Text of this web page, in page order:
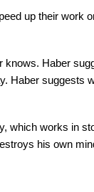
up their work
Haber
Haber suggests
which works in
his own